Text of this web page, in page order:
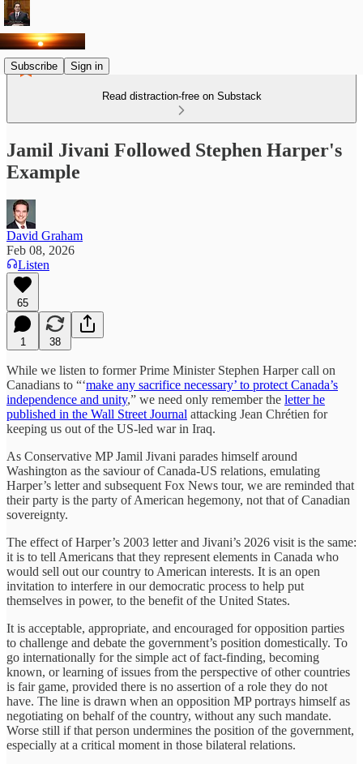
Subscribe Sign in
Read distraction-free on Substack
Jamil Jivani Followed Stephen Harper's
Example
David Graham
Feb 08, 2026
Listen
65
1 38
While we listen to former Prime Minister Stephen Harper call on
Canadians to “‘make any sacrifice necessary’ to protect Canada’s
independence and unity,” we need only remember the letter he
published in the Wall Street Journal attacking Jean Chrétien for
keeping us out of the US-led war in Iraq.
As Conservative MP Jamil Jivani parades himself around
Washington as the saviour of Canada-US relations, emulating
Harper’s letter and subsequent Fox News tour, we are reminded that
their party is the party of American hegemony, not that of Canadian
sovereignty.
The effect of Harper’s 2003 letter and Jivani’s 2026 visit is the same:
it is to tell Americans that they represent elements in Canada who
would sell out our country to American interests. It is an open
invitation to interfere in our democratic process to help put
themselves in power, to the benefit of the United States.
It is acceptable, appropriate, and encouraged for opposition parties
to challenge and debate the government’s position domestically. To
go internationally for the simple act of fact-finding, becoming
known, or learning of issues from the perspective of other countries
is fair game, provided there is no assertion of a role they do not
have. The line is drawn when an opposition MP portrays himself as
negotiating on behalf of the country, without any such mandate.
Worse still if that person undermines the position of the government,
especially at a critical moment in those bilateral relations.